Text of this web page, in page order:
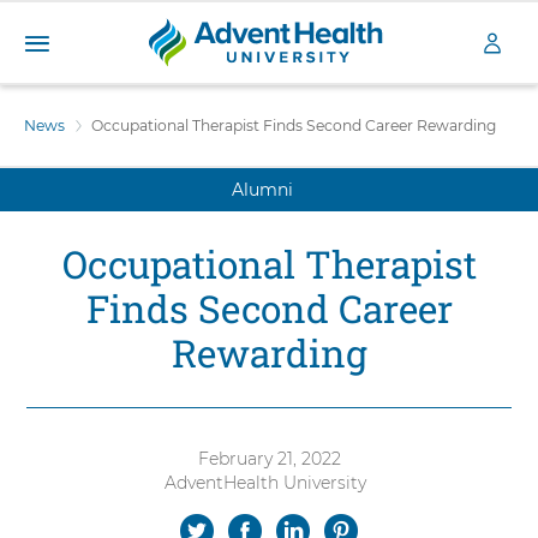
p
o
A
v
t
e
News Occupational Therapist Finds Second Career Rewarding
Alumni
Occupational Therapist
Finds Second Career
Rewarding
February 21, 2022
Authored
AdventHealth University
S
S
S